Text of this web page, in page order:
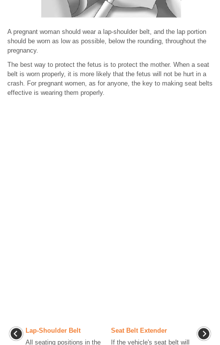
A pregnant woman should wear a lap-shoulder belt, and the lap portion
should be worn as low as possible, below the rounding, throughout the
pregnancy.
The best way to protect the fetus is to protect the mother. When a seat
belt is worn properly, it is more likely that the fetus will not be hurt in a
crash. For pregnant women, as for anyone, the key to making seat belts
effective is wearing them properly.
Lap-Shoulder Belt
All seating positions in the
Seat Belt Extender
If the vehicle's seat belt will